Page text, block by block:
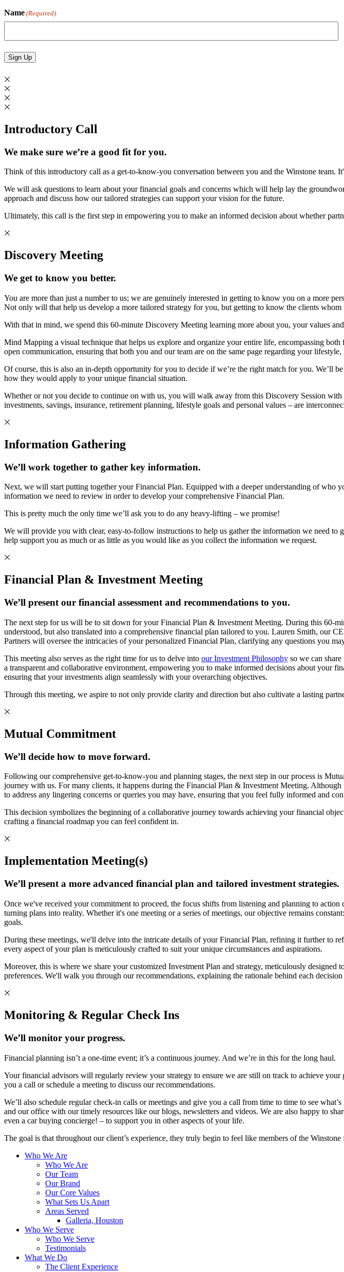
Name (Required)
Introductory Call
We make sure we’re a good fit for you.
Think of this introductory call as a get-to-know-you conversation between you and the Winstone team.
We will ask questions to learn about your financial goals and concerns which will help lay the
approach and discuss how our tailored strategies can support your vision for the future.
Ultimately, this call is the first step in empowering you to make an informed decision about whether
Discovery Meeting
We get to know you better.
You are more than just a number to us; we are genuinely interested in getting to know you on a more
Not only will that help us develop a more tailored strategy for you, but getting to know the clients
With that in mind, we spend this 60-minute Discovery Meeting learning more about you, your values
Mind Mapping a visual technique that helps us explore and organize your entire life, encompassing
open communication, ensuring that both you and our team are on the same page regarding your
Of course, this is also an in-depth opportunity for you to decide if we’re the right match for you. We’ll
how they would apply to your unique financial situation.
Whether or not you decide to continue on with us, you will walk away from this Discovery Session
investments, savings, insurance, retirement planning, lifestyle goals and personal values – are
Information Gathering
We’ll work together to gather key information.
Next, we will start putting together your Financial Plan. Equipped with a deeper understanding of who
information we need to review in order to develop your comprehensive Financial Plan.
This is pretty much the only time we’ll ask you to do any heavy-lifting – we promise!
We will provide you with clear, easy-to-follow instructions to help us gather the information we need
help support you as much or as little as you would like as you collect the information we request.
Financial Plan & Investment Meeting
We’ll present our financial assessment and recommendations to you.
The next step for us will be to sit down for your Financial Plan & Investment Meeting. During this 60-
understood, but also translated into a comprehensive financial plan tailored to you. Lauren Smith,
Partners will oversee the intricacies of your personalized Financial Plan, clarifying any questions you
This meeting also serves as the right time for us to delve into our Investment Philosophy so we can
a transparent and collaborative environment, empowering you to make informed decisions about your
ensuring that your investments align seamlessly with your overarching objectives.
Through this meeting, we aspire to not only provide clarity and direction but also cultivate a lasting
Mutual Commitment
We’ll decide how to move forward.
Following our comprehensive get-to-know-you and planning stages, the next step in our process is
journey with us. For many clients, it happens during the Financial Plan & Investment Meeting.
to address any lingering concerns or queries you may have, ensuring that you feel fully informed and
This decision symbolizes the beginning of a collaborative journey towards achieving your financial
crafting a financial roadmap you can feel confident in.
Implementation Meeting(s)
We’ll present a more advanced financial plan and tailored investment strategies.
Once we've received your commitment to proceed, the focus shifts from listening and planning to
turning plans into reality. Whether it's one meeting or a series of meetings, our objective remains
goals.
During these meetings, we'll delve into the intricate details of your Financial Plan, refining it further to
every aspect of your plan is meticulously crafted to suit your unique circumstances and aspirations.
Moreover, this is where we share your customized Investment Plan and strategy, meticulously
preferences. We'll walk you through our recommendations, explaining the rationale behind each
Monitoring & Regular Check Ins
We’ll monitor your progress.
Financial planning isn’t a one-time event; it’s a continuous journey. And we’re in this for the long haul.
Your financial advisors will regularly review your strategy to ensure we are still on track to achieve
you a call or schedule a meeting to discuss our recommendations.
We’ll also schedule regular check-in calls or meetings and give you a call from time to time to see
and our office with our timely resources like our blogs, newsletters and videos. We are also happy to
even a car buying concierge! – to support you in other aspects of your life.
The goal is that throughout our client’s experience, they truly begin to feel like members of the
Who We Are
Who We Are
Our Team
Our Brand
Our Core Values
What Sets Us Apart
Areas Served
Galleria, Houston
Who We Serve
Who We Serve
Testimonials
What We Do
The Client Experience